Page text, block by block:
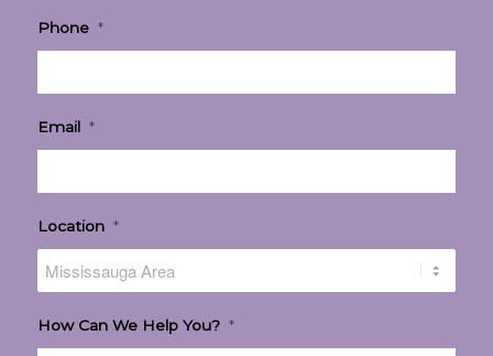
Phone *
Email *
Location *
How Can We Help You? *